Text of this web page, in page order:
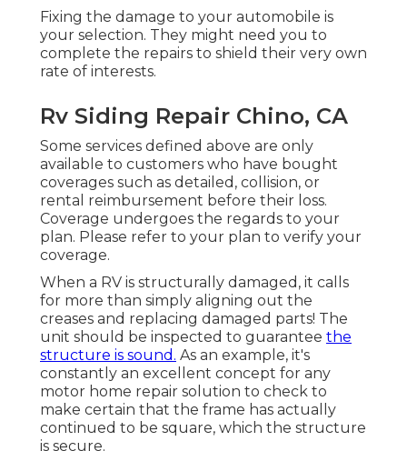
Fixing the damage to your automobile is
your selection. They might need you to
complete the repairs to shield their very own
rate of interests.
Rv Siding Repair Chino, CA
Some services defined above are only
available to customers who have bought
coverages such as detailed, collision, or
rental reimbursement before their loss.
Coverage undergoes the regards to your
plan. Please refer to your plan to verify your
coverage.
When a RV is structurally damaged, it calls
for more than simply aligning out the
creases and replacing damaged parts! The
unit should be inspected to guarantee the
structure is sound. As an example, it's
constantly an excellent concept for any
motor home repair solution to check to
make certain that the frame has actually
continued to be square, which the structure
is secure.